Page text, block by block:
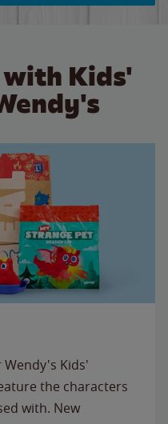
with Kids'
Kids'
the characters
with. New